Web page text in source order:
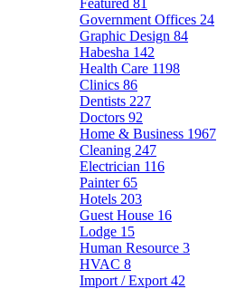
Featured 81
Government Offices 24
Graphic Design 84
Habesha 142
Health Care 1198
Clinics 86
Dentists 227
Doctors 92
Home & Business 1967
Cleaning 247
Electrician 116
Painter65
Hotels 203
Guest House 16
Lodge 15
Human Resource 3
HVAC 8
Import / Export 42